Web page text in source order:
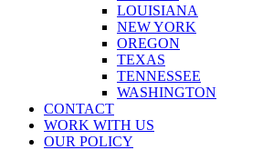
LOUISIANA
NEW YORK
OREGON
TEXAS
TENNESSEE
WASHINGTON
CONTACT
WORK WITH US
OUR POLICY